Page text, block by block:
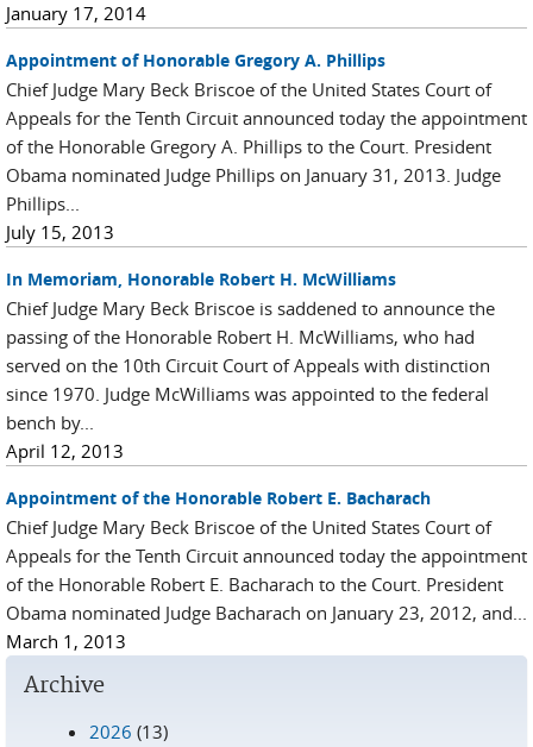
January 17, 2014
Appointment of Honorable Gregory A. Phillips
Chief Judge Mary Beck Briscoe of the United States Court of
Appeals for the Tenth Circuit announced today the appointment
of the Honorable Gregory A. Phillips to the Court. President
Obama nominated Judge Phillips on January 31, 2013. Judge
Phillips...
July 15, 2013
In Memoriam, Honorable Robert H. McWilliams
Chief Judge Mary Beck Briscoe is saddened to announce the
passing of the Honorable Robert H. McWilliams, who had
served on the 10th Circuit Court of Appeals with distinction
since 1970. Judge McWilliams was appointed to the federal
bench by...
April 12, 2013
Appointment of the Honorable Robert E. Bacharach
Chief Judge Mary Beck Briscoe of the United States Court of
Appeals for the Tenth Circuit announced today the appointment
of the Honorable Robert E. Bacharach to the Court. President
Obama nominated Judge Bacharach on January 23, 2012, and...
March 1, 2013
Archive
2026 (13)